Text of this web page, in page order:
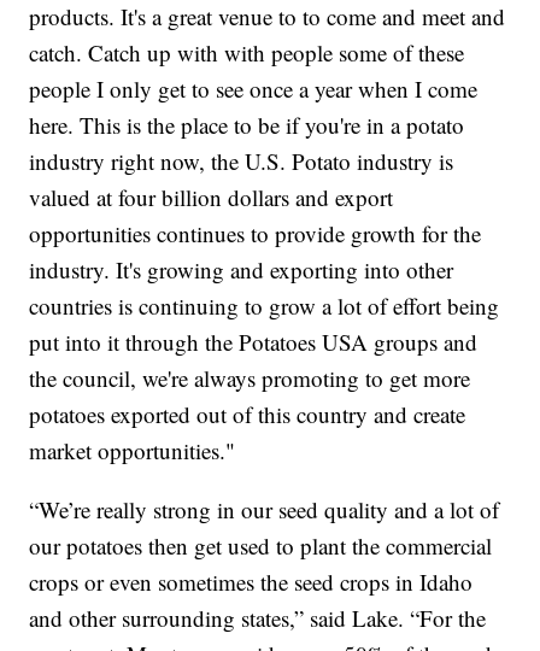
products. It's a great venue to to come and meet and
catch. Catch up with with people some of these
people I only get to see once a year when I come
here. This is the place to be if you're in a potato
industry right now, the U.S. Potato industry is
valued at four billion dollars and export
opportunities continues to provide growth for the
industry. It's growing and exporting into other
countries is continuing to grow a lot of effort being
put into it through the Potatoes USA groups and
the council, we're always promoting to get more
potatoes exported out of this country and create
market opportunities."
“We’re really strong in our seed quality and a lot of
our potatoes then get used to plant the commercial
crops or even sometimes the seed crops in Idaho
and other surrounding states,” said Lake. “For the